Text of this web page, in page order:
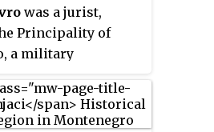
was a jurist,
Principality of
a military